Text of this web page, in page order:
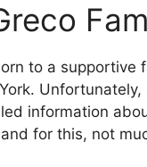
to a supportive
Unfortunately,
information
for this, not